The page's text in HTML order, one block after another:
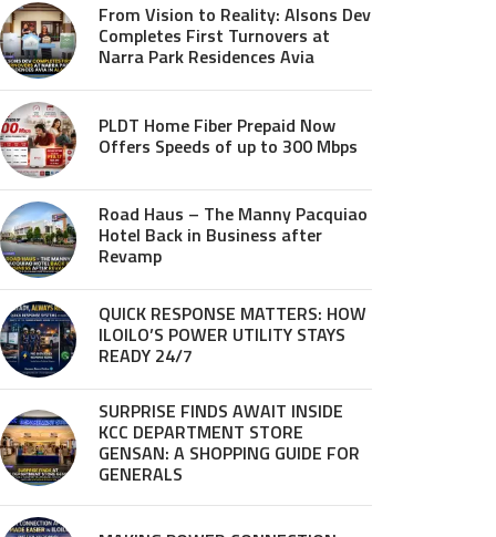
From Vision to Reality: Alsons Dev
Completes First Turnovers at
Narra Park Residences Avia
PLDT Home Fiber Prepaid Now
Offers Speeds of up to 300 Mbps
Road Haus – The Manny Pacquiao
Hotel Back in Business after
Revamp
QUICK RESPONSE MATTERS: HOW
ILOILO’S POWER UTILITY STAYS
READY 24/7
SURPRISE FINDS AWAIT INSIDE
KCC DEPARTMENT STORE
GENSAN: A SHOPPING GUIDE FOR
GENERALS